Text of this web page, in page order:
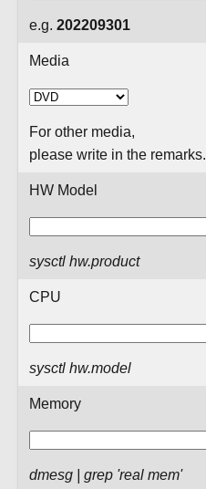
e.g. 202209301
Media
For other media,
please write in the remarks.
HW Model
sysctl hw.product
CPU
sysctl hw.model
Memory
dmesg | grep 'real mem'